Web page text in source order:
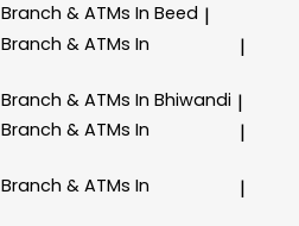
Branch & ATMs In Beed |
Branch & ATMs In
|
Branch & ATMs In Bhiwandi |
Branch & ATMs In
|
Branch & ATMs In
|